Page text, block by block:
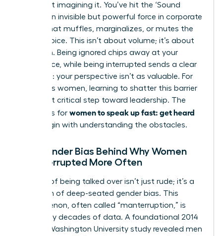
You’re not imagining it. You’ve hit the ‘Sound
Barrier,’ an invisible but powerful force in corporate
culture that muffles, marginalizes, or mutes the
female voice. This isn’t about volume; it’s about
reception. Being ignored chips away at your
confidence, while being interrupted sends a clear
message: your perspective isn’t as valuable. For
ambitious women, learning to shatter this barrier
is the first critical step toward leadership. The
strategies for women to speak up fast: get heard
must begin with understanding the obstacles.
The Gender Bias Behind Why Women
Are Interrupted More Often
The act of being talked over isn’t just rude; it’s a
symptom of deep-seated gender bias. This
phenomenon, often called “manterruption,” is
backed by decades of data. A foundational 2014
George Washington University study revealed men